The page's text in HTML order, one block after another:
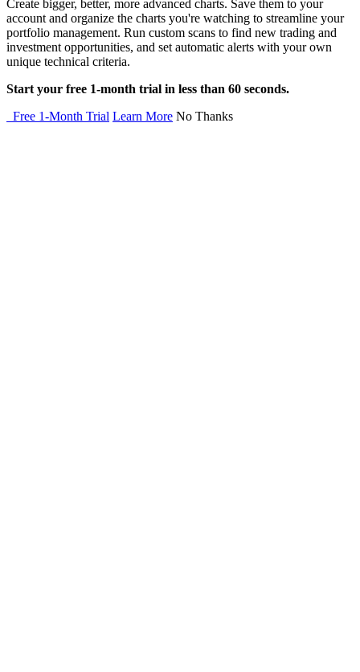
Create bigger, better, more advanced charts. Save them to your
account and organize the charts you're watching to streamline your
portfolio management. Run custom scans to find new trading and
investment opportunities, and set automatic alerts with your own
unique technical criteria.
Start your free 1-month trial in less than 60 seconds.
Free 1-Month Trial Learn More No Thanks